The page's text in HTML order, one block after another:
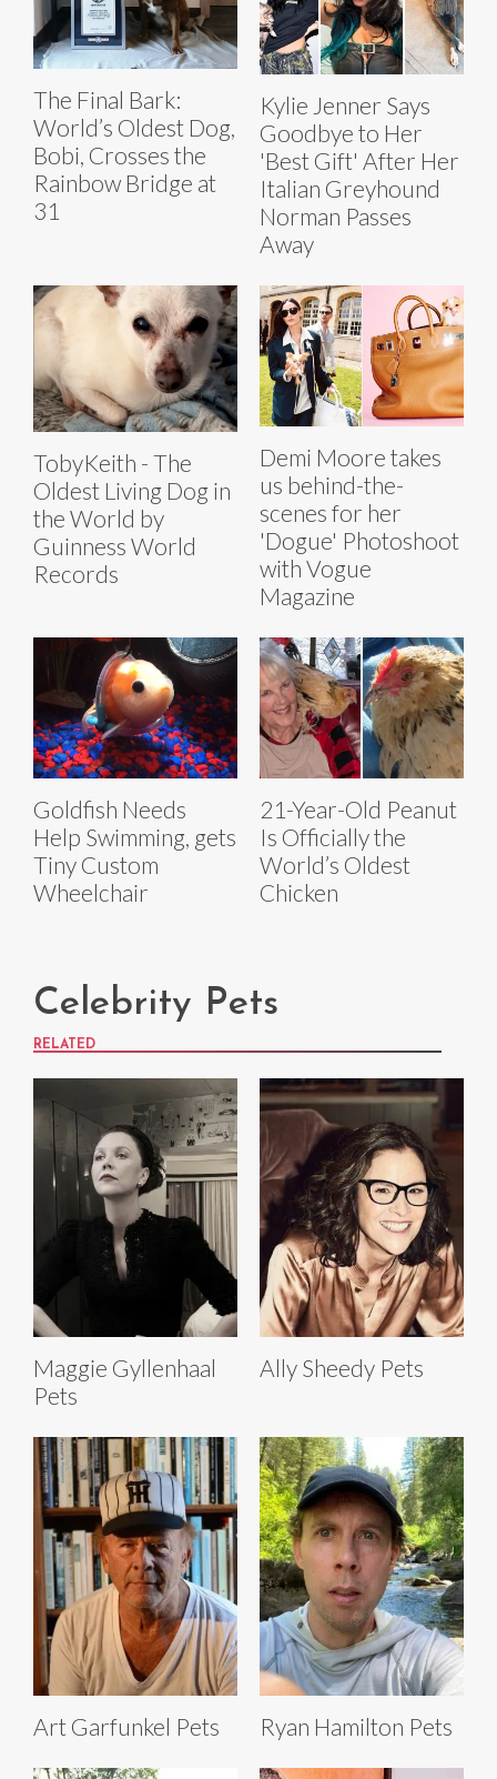
The Final Bark:
World’s Oldest Dog,
Bobi, Crosses the
Rainbow Bridge at
31
Kylie Jenner Says
Goodbye to Her
'Best Gift' After Her
Italian Greyhound
Norman Passes
Away
TobyKeith - The
Oldest Living Dog in
the World by
Guinness World
Records
Demi Moore takes
us behind-the-
scenes for her
'Dogue' Photoshoot
with Vogue
Magazine
Goldfish Needs
Help Swimming, gets
Tiny Custom
Wheelchair
21-Year-Old Peanut
Is Officially the
World’s Oldest
Chicken
Celebrity Pets
RELATED
Maggie Gyllenhaal
Pets
Ally Sheedy Pets
Art Garfunkel Pets Ryan Hamilton Pets